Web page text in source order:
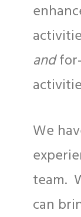
and
We
team.
can